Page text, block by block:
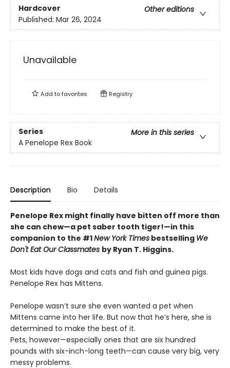
Hardcover
Other editions
Published: Mar 26, 2024
Unavailable
Add tofavorites Registry
Series
More in this series
A Penelope Rex Book
Description Bio Details
Penelope Rex might finally have bitten off more than
she can chew—a pet saber tooth tiger!—in this
companion to the #1New York Times bestselling We
Don't Eat Our Classmates by Ryan T. Higgins.
Most kids have dogs and cats and fish and guinea pigs.
Penelope Rex has Mittens.
Penelope wasn’t sure she even wanted a pet when
Mittens came into her life. But now that he’s here, she is
determined to make the best of it.
Pets, however—especially ones that are six hundred
pounds with six-inch-long teeth—can cause very big, very
messy problems.